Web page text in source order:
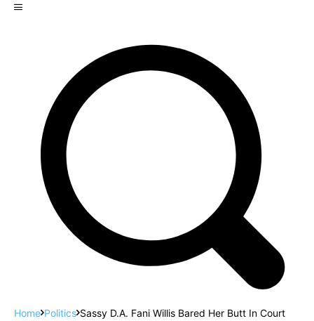
Home Politics Sassy D.A. Fani Willis Bared Her Butt In Court